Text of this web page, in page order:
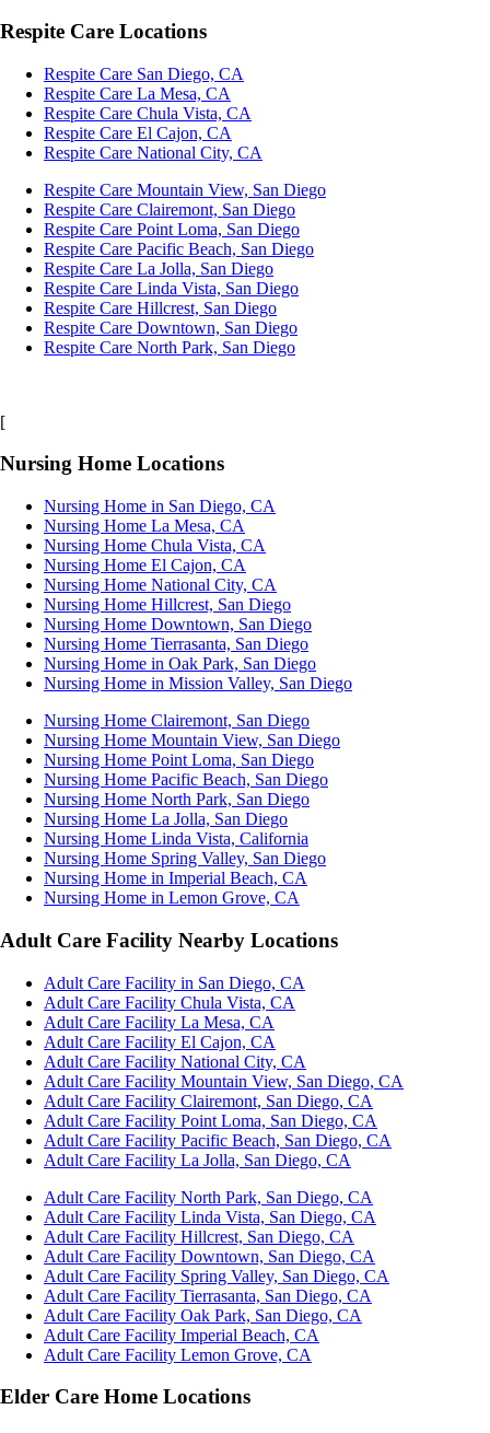
Respite Care Locations
Respite Care San Diego, CA
Respite Care La Mesa, CA
Respite Care Chula Vista, CA
Respite Care El Cajon, CA
Respite Care National City, CA
Respite Care Mountain View, San Diego
Respite Care Clairemont, San Diego
Respite Care Point Loma, San Diego
Respite Care Pacific Beach, San Diego
Respite Care La Jolla, San Diego
Respite Care Linda Vista, San Diego
Respite Care Hillcrest, San Diego
Respite Care Downtown, San Diego
Respite Care North Park, San Diego
[
Nursing Home Locations
Nursing Home in San Diego, CA
Nursing Home La Mesa, CA
Nursing Home Chula Vista, CA
Nursing Home El Cajon, CA
Nursing Home National City, CA
Nursing Home Hillcrest, San Diego
Nursing Home Downtown, San Diego
Nursing Home Tierrasanta, San Diego
Nursing Home in Oak Park, San Diego
Nursing Home in Mission Valley, San Diego
Nursing Home Clairemont, San Diego
Nursing Home Mountain View, San Diego
Nursing Home Point Loma, San Diego
Nursing Home Pacific Beach, San Diego
Nursing Home North Park, San Diego
Nursing Home La Jolla, San Diego
Nursing Home Linda Vista, California
Nursing Home Spring Valley, San Diego
Nursing Home in Imperial Beach, CA
Nursing Home in Lemon Grove, CA
Adult Care Facility Nearby Locations
Adult Care Facility in San Diego, CA
Adult Care Facility Chula Vista, CA
Adult Care Facility La Mesa, CA
Adult Care Facility El Cajon, CA
Adult Care Facility National City, CA
Adult Care Facility Mountain View, San Diego, CA
Adult Care Facility Clairemont, San Diego, CA
Adult Care Facility Point Loma, San Diego, CA
Adult Care Facility Pacific Beach, San Diego, CA
Adult Care Facility La Jolla, San Diego, CA
Adult Care Facility North Park, San Diego, CA
Adult Care Facility Linda Vista, San Diego, CA
Adult Care Facility Hillcrest, San Diego, CA
Adult Care Facility Downtown, San Diego, CA
Adult Care Facility Spring Valley, San Diego, CA
Adult Care Facility Tierrasanta, San Diego, CA
Adult Care Facility Oak Park, San Diego, CA
Adult Care Facility Imperial Beach, CA
Adult Care Facility Lemon Grove, CA
Elder Care Home Locations